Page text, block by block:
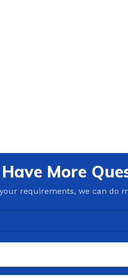
More
requirements, we can do